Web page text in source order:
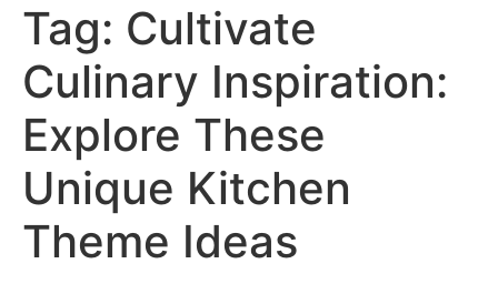
Tag: Cultivate
Culinary Inspiration:
Explore These
Unique Kitchen
Theme Ideas